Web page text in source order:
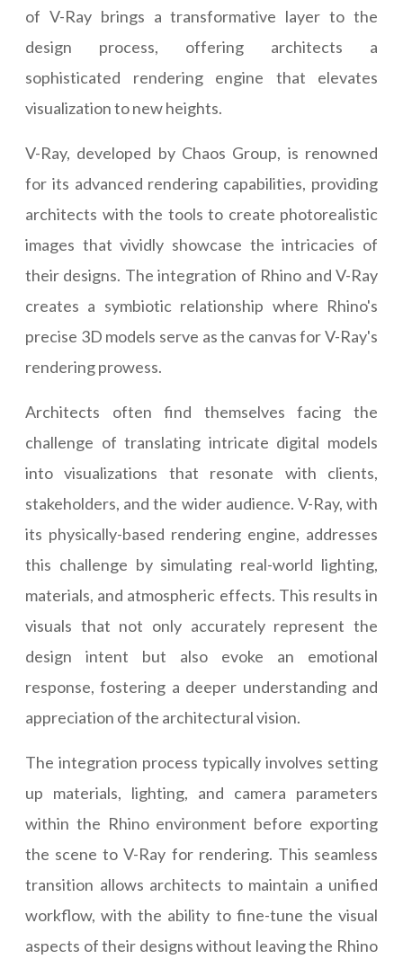
of V-Ray brings a transformative layer to the
design process, offering architects a
sophisticated rendering engine that elevates
visualization to new heights.
V-Ray, developed by Chaos Group, is renowned
for its advanced rendering capabilities, providing
architects with the tools to create photorealistic
images that vividly showcase the intricacies of
their designs. The integration of Rhino and V-Ray
creates a symbiotic relationship where Rhino's
precise 3D models serve as the canvas for V-Ray's
rendering prowess.
Architects often find themselves facing the
challenge of translating intricate digital models
into visualizations that resonate with clients,
stakeholders, and the wider audience. V-Ray, with
its physically-based rendering engine, addresses
this challenge by simulating real-world lighting,
materials, and atmospheric effects. This results in
visuals that not only accurately represent the
design intent but also evoke an emotional
response, fostering a deeper understanding and
appreciation of the architectural vision.
The integration process typically involves setting
up materials, lighting, and camera parameters
within the Rhino environment before exporting
the scene to V-Ray for rendering. This seamless
transition allows architects to maintain a unified
workflow, with the ability to fine-tune the visual
aspects of their designs without leaving the Rhino